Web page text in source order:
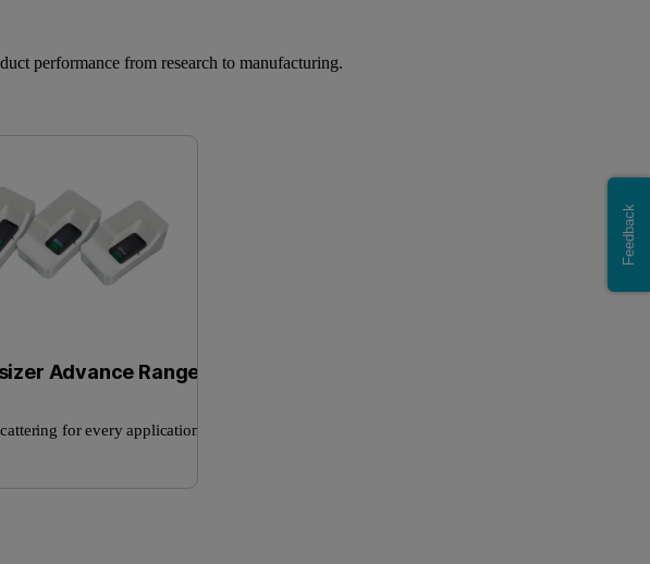
performance from research to manufacturing.
Mastersizer range
Advance Range
for every application
Feedback